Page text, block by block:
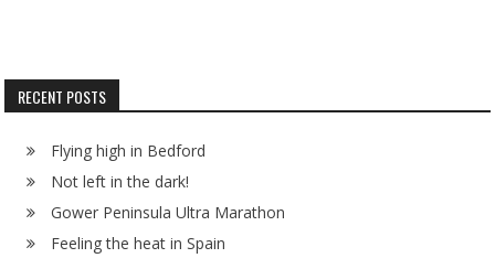
RECENT POSTS
Flying high in Bedford
Not left in the dark!
Gower Peninsula Ultra Marathon
Feeling the heat in Spain